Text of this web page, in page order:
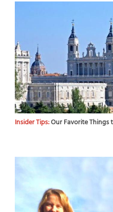
Insider Tips:Our Favorite Things